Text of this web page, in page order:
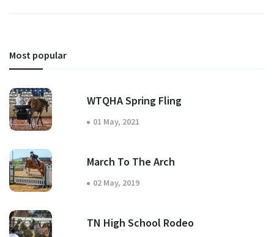
Most popular
WTQHA Spring Fling
01 May, 2021
March To The Arch
02 May, 2019
TN High School Rodeo